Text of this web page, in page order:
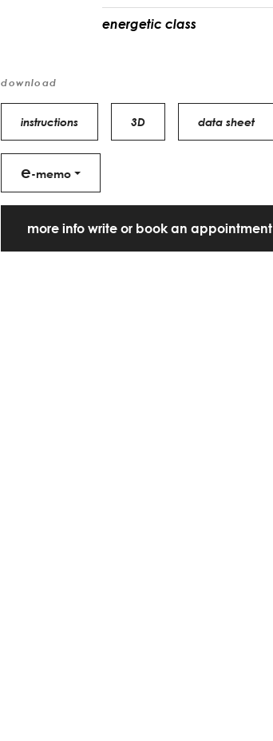
energetic class
download
instructions 3D data sheet
e-memo
more info write or book an appointment